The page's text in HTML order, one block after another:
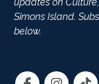
updates on
Simons Island.
below.